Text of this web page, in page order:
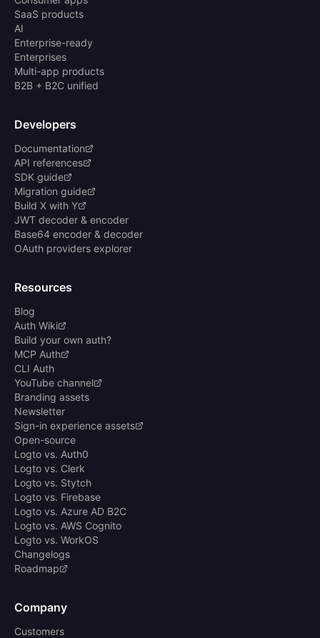
SaaS products
AI
Enterprise-ready
Enterprises
Multi-app products
B2B + B2C unified
Developers
Documentation
API references
SDK guide
Migration guide
Build X with Y
JWT decoder & encoder
Base64 encoder & decoder
OAuth providers explorer
Resources
Blog
Auth Wiki
Build your own auth?
MCP Auth
CLI Auth
YouTube channel
Branding assets
Newsletter
Sign-in experience assets
Open-source
Logto vs. Auth0
Logto vs. Clerk
Logto vs. Stytch
Logto vs. Firebase
Logto vs. Azure AD B2C
Logto vs. AWS Cognito
Logto vs. WorkOS
Changelogs
Roadmap
Company
Customers